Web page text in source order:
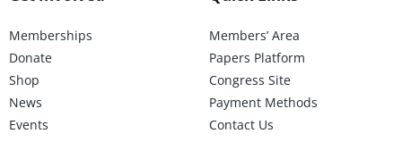
Memberships
Donate
Shop
News
Events
Members’ Area
Papers Platform
Congress Site
Payment Methods
Contact Us